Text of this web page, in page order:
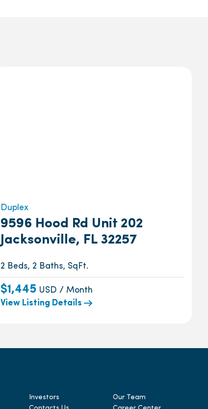
Duplex
9596 Hood Rd Unit 202
Jacksonville, FL 32257
2 Beds, 2 Baths, SqFt.
$1,445 USD / Month
View Listing Details
Investors
Our Team